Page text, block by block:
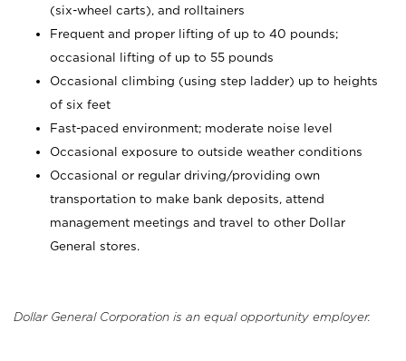
(six-wheel carts), and rolltainers
Frequent and proper lifting of up to 40 pounds;
occasional lifting of up to 55 pounds
Occasional climbing (using step ladder) up to heights
of six feet
Fast-paced environment; moderate noise level
Occasional exposure to outside weather conditions
Occasional or regular driving/providing own
transportation to make bank deposits, attend
management meetings and travel to other Dollar
General stores.
Dollar General Corporation is an equal opportunity employer.